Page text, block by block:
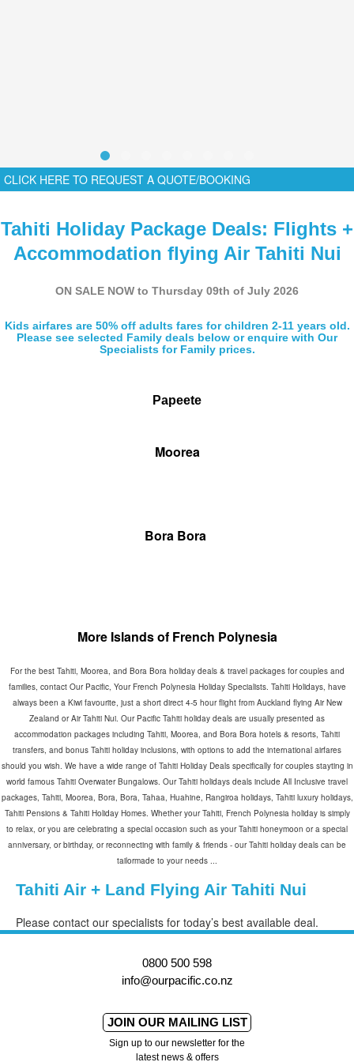
CLICK HERE TO REQUEST A QUOTE/BOOKING
Tahiti Holiday Package Deals: Flights +
Accommodation flying Air Tahiti Nui
ON SALE NOW to Thursday 09th of July 2026
Kids airfares are 50% off adults fares for children 2-11 years old.
Please see selected Family deals below or enquire with Our
Specialists for Family prices.
Papeete
Moorea
Bora Bora
More Islands of French Polynesia
For the best Tahiti, Moorea, and Bora Bora holiday deals & travel packages for couples and
families, contact Our Pacific, Your French Polynesia Holiday Specialists. Tahiti Holidays, have
always been a Kiwi favourite, just a short direct 4-5 hour flight from Auckland flying Air New
Zealand or Air Tahiti Nui. Our Pacific Tahiti holiday deals are usually presented as
accommodation packages including Tahiti, Moorea, and Bora Bora hotels & resorts, Tahiti
transfers, and bonus Tahiti holiday inclusions, with options to add the international airfares
should you wish. We have a wide range of Tahiti Holiday Deals specifically for couples stayting in
world famous Tahiti Overwater Bungalows. Our Tahiti holidays deals include All Inclusive travel
packages, Tahiti, Moorea, Bora, Bora, Tahaa, Huahine, Rangiroa holidays, Tahiti luxury holidays,
Tahiti Pensions & Tahiti Holiday Homes. Whether your Tahiti, French Polynesia holiday is simply
to relax, or you are celebrating a special occasion such as your Tahiti honeymoon or a special
anniversary, or birthday, or reconnecting with family & friends - our Tahiti holiday deals can be
tailormade to your needs ...
Tahiti Air + Land Flying Air Tahiti Nui
Please contact our specialists for today’s best available deal.
info@ourpacific.co.nz